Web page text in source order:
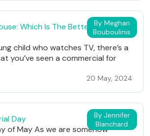
By Meghan
Bouboulinis
Which Is The Better Fit For
child who watches TV, there’s a
you’ve seen a commercial for
20 May, 2024
By Jennifer
Blanchard
Day
of May As we are somehow